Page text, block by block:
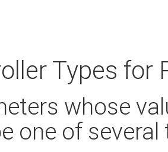
Types for
whose
one of